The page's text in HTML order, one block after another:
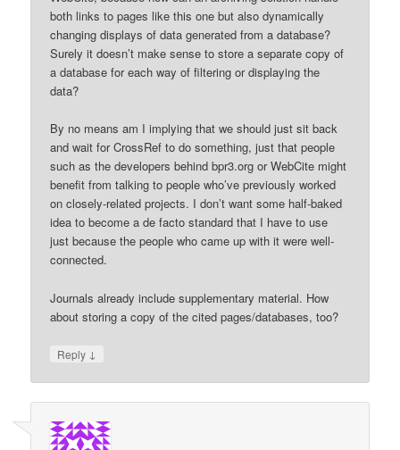
both links to pages like this one but also dynamically
changing displays of data generated from a database?
Surely it doesn’t make sense to store a separate copy of
a database for each way of filtering or displaying the
data?
By no means am I implying that we should just sit back
and wait for CrossRef to do something, just that people
such as the developers behind bpr3.org or WebCite might
benefit from talking to people who’ve previously worked
on closely-related projects. I don’t want some half-baked
idea to become a de facto standard that I have to use
just because the people who came up with it were well-
connected.
Journals already include supplementary material. How
about storing a copy of the cited pages/databases, too?
Reply ↓